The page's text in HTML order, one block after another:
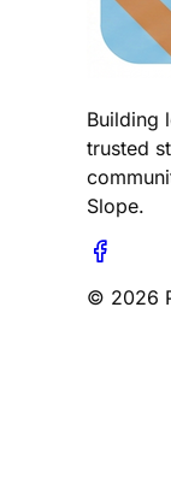
Building
trusted
Slope.
© 2026